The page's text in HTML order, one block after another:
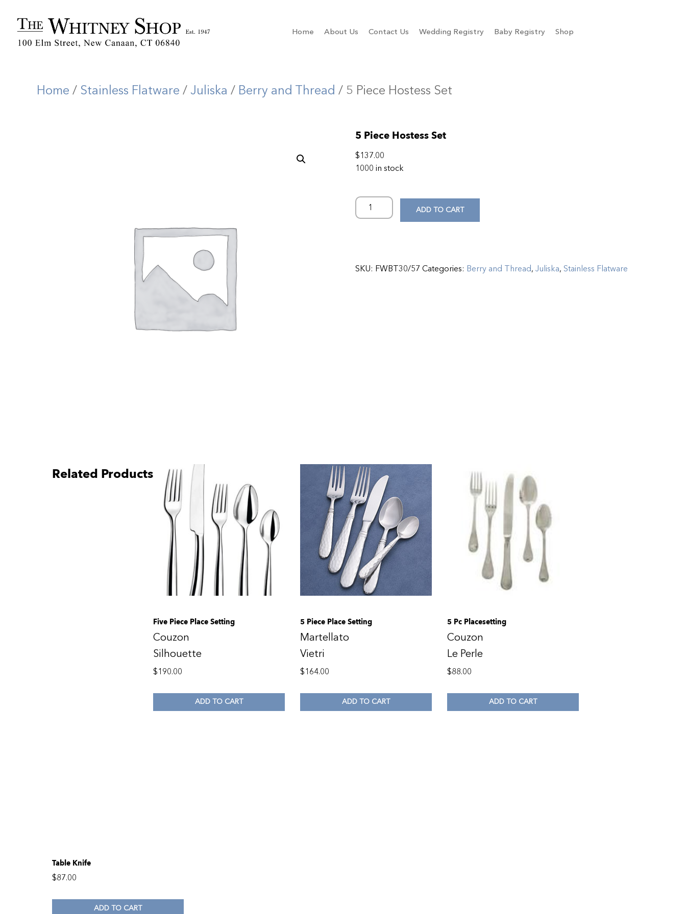
Home About Us Contact Us Wedding Registry Baby Registry Shop
Home / Stainless Flatware /Juliska / Berry and Thread / 5 Piece Hostess Set
5 Piece Hostess Set
$137.00
1000 in stock
ADD TO CART
SKU: FWBT30/57 Categories: Berry and Thread, Juliska, Stainless Flatware
Related Products
Five Piece Place Setting
Couzon
Silhouette
$190.00
ADD TO CART
5 Piece Place Setting
Martellato
Vietri
$164.00
ADD TO CART
5 Pc Placesetting
Couzon
Le Perle
$88.00
ADD TO CART
Table Knife
$87.00
ADD TO CART